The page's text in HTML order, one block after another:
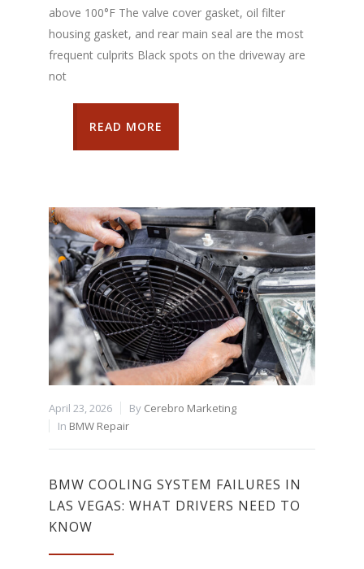
above 100°F The valve cover gasket, oil filter
housing gasket, and rear main seal are the most
frequent culprits Black spots on the driveway are
not
READ MORE
April 23, 2026 By Cerebro Marketing
In BMW Repair
BMW COOLING SYSTEM FAILURES IN
LAS VEGAS: WHAT DRIVERS NEED TO
KNOW